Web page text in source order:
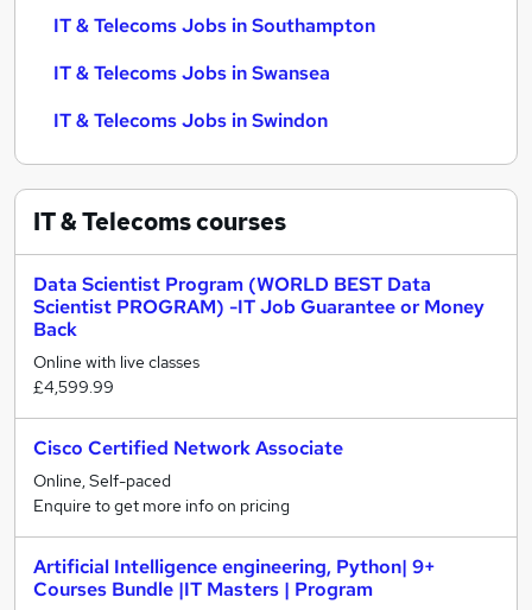
IT & Telecoms Jobs in Southampton
IT & Telecoms Jobs in Swansea
IT & Telecoms Jobs in Swindon
IT & Telecomscourses
Data Scientist Program (WORLD BEST Data
Scientist PROGRAM) -IT Job Guarantee or Money
Back
Online with live classes
£4,599.99
Cisco Certified Network Associate
Online, Self-paced
Enquire to get more info on pricing
Artificial Intelligence engineering, Python| 9+
Courses Bundle |IT Masters | Program